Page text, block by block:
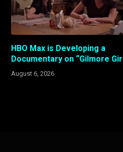
HBO Max is Developing a
Documentary on “Gilmore
August 6, 2026